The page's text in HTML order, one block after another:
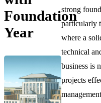
Foundation
Year
strong
particularly
where a
technical
business is
projects